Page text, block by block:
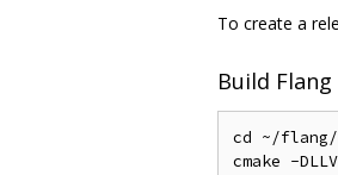
To create a
Build
cd ~/
cmake -